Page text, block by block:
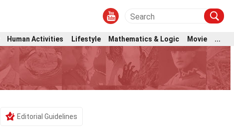
Human Activities Lifestyle Mathematics & Logic Movie
...
Editorial Guidelines